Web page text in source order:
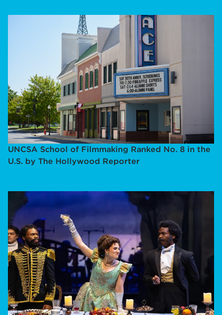
UNCSA School of Filmmaking Ranked No. 8 in the
U.S. by The Hollywood Reporter